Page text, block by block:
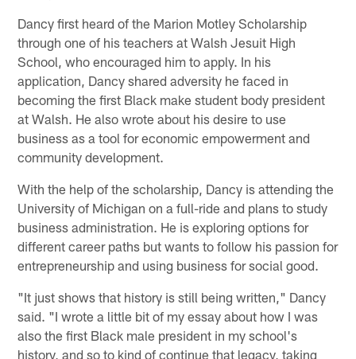
Dancy first heard of the Marion Motley Scholarship
through one of his teachers at Walsh Jesuit High
School, who encouraged him to apply. In his
application, Dancy shared adversity he faced in
becoming the first Black make student body president
at Walsh. He also wrote about his desire to use
business as a tool for economic empowerment and
community development.
With the help of the scholarship, Dancy is attending the
University of Michigan on a full-ride and plans to study
business administration. He is exploring options for
different career paths but wants to follow his passion for
entrepreneurship and using business for social good.
"It just shows that history is still being written," Dancy
said. "I wrote a little bit of my essay about how I was
also the first Black male president in my school's
history, and so to kind of continue that legacy, taking